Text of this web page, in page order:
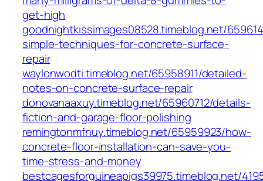
get-high
goodnightkissimages08528.timeblog.net/
simple-techniques-for-concrete-surface-
repair
waylonwodti.timeblog.net/65958911/detailed-
notes-on-concrete-surface-repair
donovanaaxuy.timeblog.net/65960712/details-
fiction-and-garage-floor-polishing
remingtonmfnuy.timeblog.net/65959923/how-
concrete-floor-installation-can-save-you-
time-stress-and-money
bestcagesforguineapigs39975.timeblog.net/